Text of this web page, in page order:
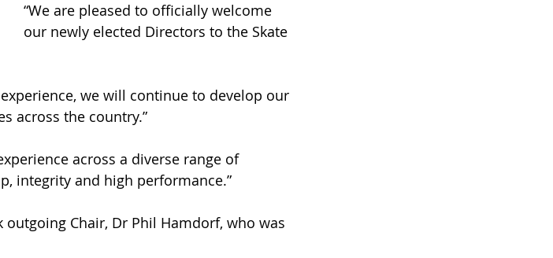
“We are pleased to officially welcome
our newly elected Directors to the Skate
we will continue to develop our
across the country.”
across a diverse range of
integrity and high performance.”
Chair, Dr Phil Hamdorf, who was